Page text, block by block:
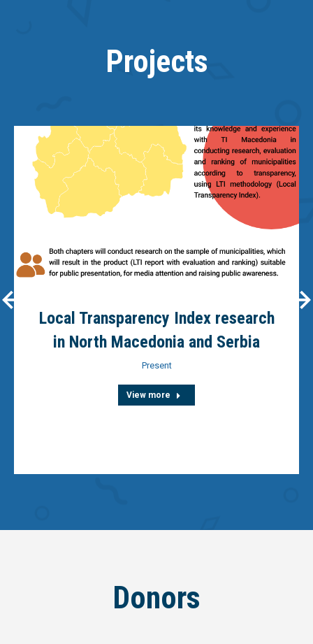
Projects
Local Transparency Index research
in North Macedonia and Serbia
Present
View more
Donors